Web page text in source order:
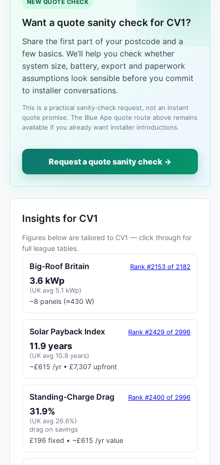
NEW QUOTE CHECK
Want a quote sanity check for CV1?
Share the first part of your postcode and a
few basics. We’ll help you check whether
system size, battery, export and paperwork
assumptions look sensible before you commit
to installer conversations.
This is a practical sanity-check request, not an instant
quote promise. The Blue Ape quote route above remains
available if you already want installer introductions.
Request a quote sanity check →
Insights for CV1
Figures below are tailored to CV1 — click through for
full league tables.
Big-Roof Britain Rank #2153 of 2182
3.6 kWp
(UK avg 5.1 kWp)
~8 panels (≈430 W)
Solar Payback Index Rank #2429 of 2996
11.9 years
(UK avg 10.8 years)
~£615 /yr • £7,307 upfront
Standing-Charge Drag Rank #2400 of 2996
31.9%
(UK avg 26.6%)
drag on savings
£196 fixed • ~£615 /yr value